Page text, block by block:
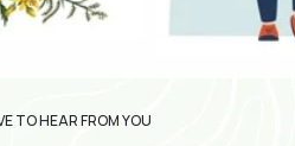
TO HEAR FROM YOU